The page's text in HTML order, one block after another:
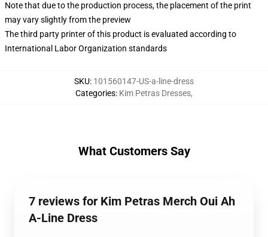
Note that due to the production process, the placement of the print
may vary slightly from the preview
The third party printer of this product is evaluated according to
International Labor Organization standards
SKU: 101560147-US-a-line-dress
Categories: Kim Petras Dresses,
What Customers Say
7 reviews for Kim Petras Merch Oui Ah
A-Line Dress